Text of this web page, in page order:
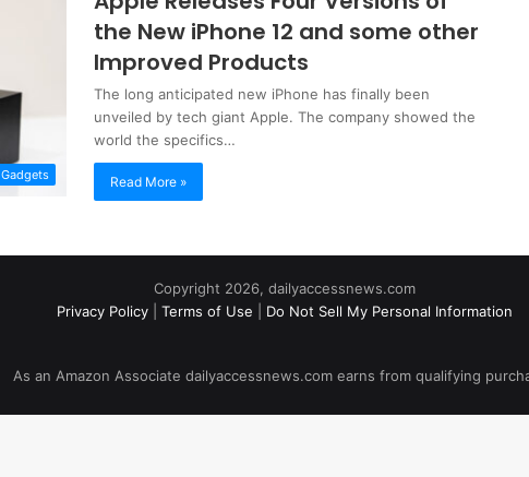
Gadgets
the New iPhone 12 and some other
Improved Products
The long anticipated new iPhone has finally been
unveiled by tech giant Apple. The company showed the
world the specifics…
Read More »
Copyright 2026, dailyaccessnews.com
Privacy Policy
Terms of Use Do Not Sell My Personal Information
As an Amazon Associate dailyaccessnews.com earns from qualifying